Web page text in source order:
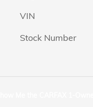
VIN
Stock Number